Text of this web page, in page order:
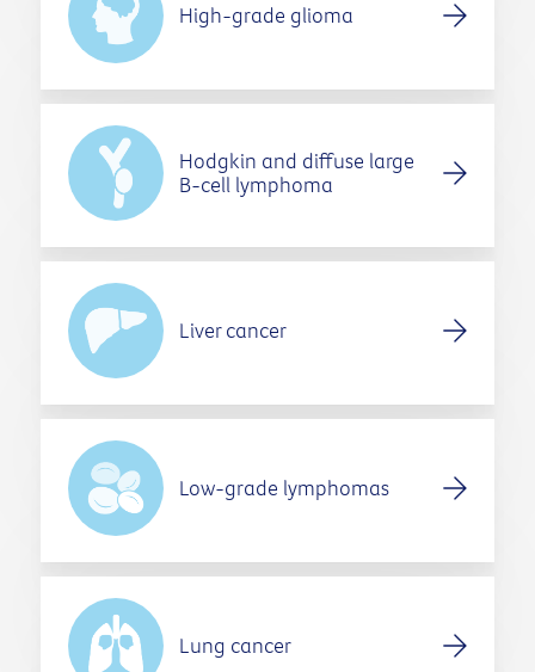
High-grade glioma
Hodgkin and diffuse large
B-cell lymphoma
Liver cancer
Low-grade lymphomas
Lung cancer